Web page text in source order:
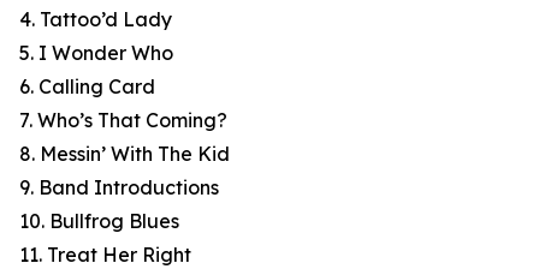
4. Tattoo’d Lady
5. I Wonder Who
6. Calling Card
7. Who’s That Coming?
8. Messin’ With The Kid
9. Band Introductions
10. Bullfrog Blues
11. Treat Her Right